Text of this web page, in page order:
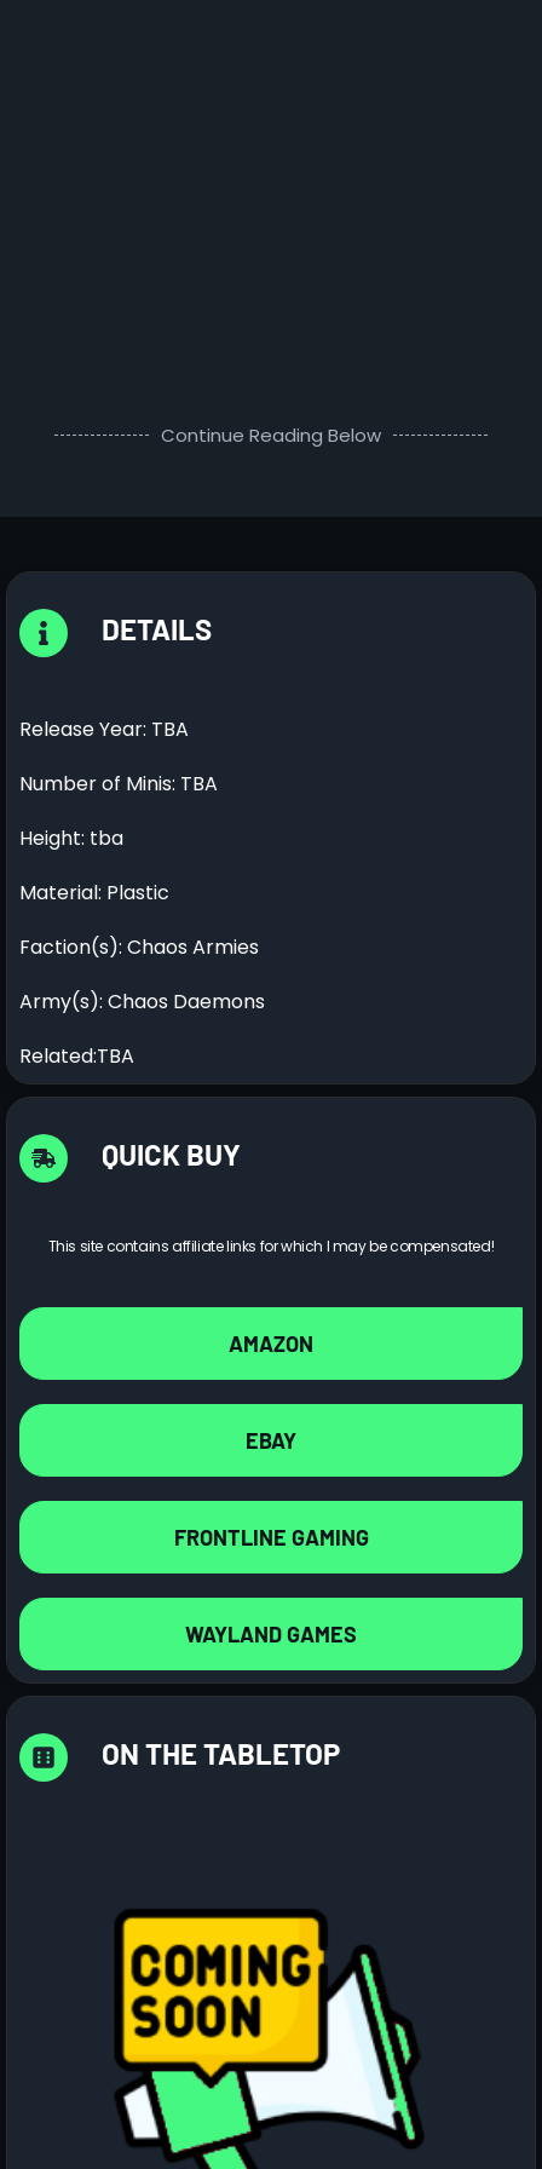
Continue Reading Below
DETAILS
Release Year: TBA
Number of Minis: TBA
Height: tba
Material: Plastic
Faction(s): Chaos Armies
Army(s): Chaos Daemons
Related:TBA
QUICK BUY
This site contains affiliate links for which I may be compensated!
AMAZON
EBAY
FRONTLINE GAMING
WAYLAND GAMES
ON THE TABLETOP